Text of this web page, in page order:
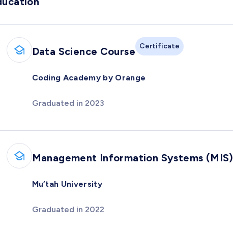
Data Science Course Certificate
Coding Academy by Orange
Graduated in 2023
Management Information Systems (MIS)
Mu’tah University
Graduated in 2022